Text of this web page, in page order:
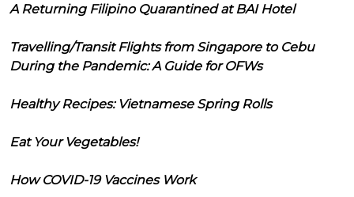
A Returning Filipino Quarantined at BAI Hotel
Travelling/Transit Flights from Singapore to Cebu
During the Pandemic: A Guide for OFWs
Healthy Recipes: Vietnamese Spring Rolls
Eat Your Vegetables!
How COVID-19 Vaccines Work